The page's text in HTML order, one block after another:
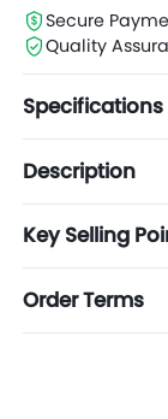
Secure
Quality
Specifications
Description
Key Selling
Order Terms